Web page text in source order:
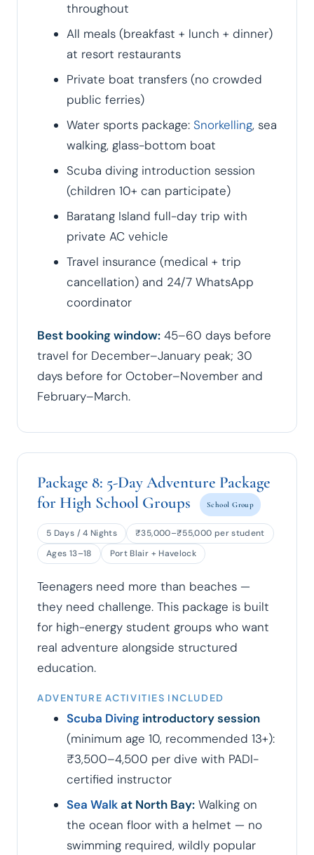
throughout
All meals (breakfast + lunch + dinner)
at resort restaurants
Private boat transfers (no crowded
public ferries)
Water sports package: Snorkelling, sea
walking, glass-bottom boat
Scuba diving introduction session
(children 10+ can participate)
Baratang Island full-day trip with
private AC vehicle
Travel insurance (medical + trip
cancellation) and 24/7 WhatsApp
coordinator
Best booking window: 45–60 days before
travel for December–January peak; 30
days before for October–November and
February–March.
Package 8: 5-Day Adventure Package
for High School Groups
School Group
5 Days / 4 Nights
₹35,000–₹55,000 per student
Ages 13–18
Port Blair + Havelock
Teenagers need more than beaches —
they need challenge. This package is built
for high-energy student groups who want
real adventure alongside structured
education.
ADVENTURE ACTIVITIES INCLUDED
Scuba Diving introductory session
(minimum age 10, recommended 13+):
₹3,500–4,500 per dive with PADI-
certified instructor
Sea Walk at North Bay: Walking on
the ocean floor with a helmet — no
swimming required, wildly popular